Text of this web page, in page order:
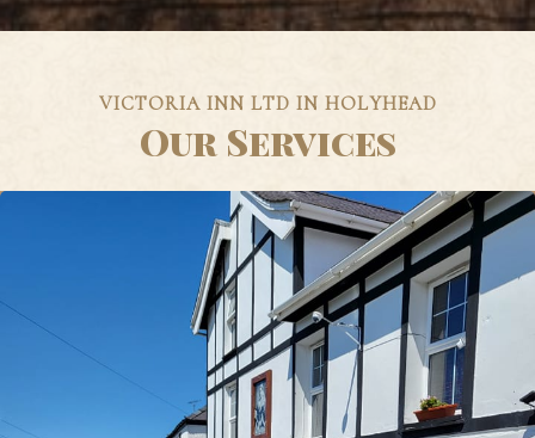
VICTORIA INN LTD IN HOLYHEAD
Our Services